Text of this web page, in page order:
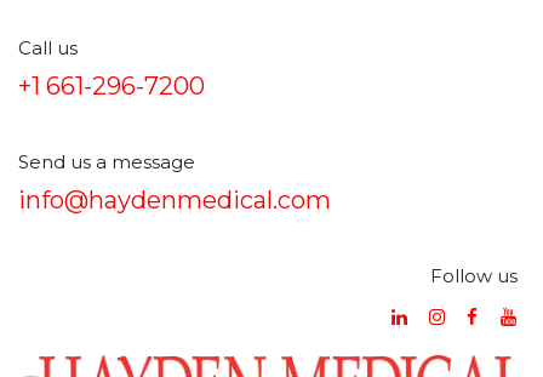
Call us
+1 661-296-7200
Send us a message
info@haydenmedical.com
Follow us